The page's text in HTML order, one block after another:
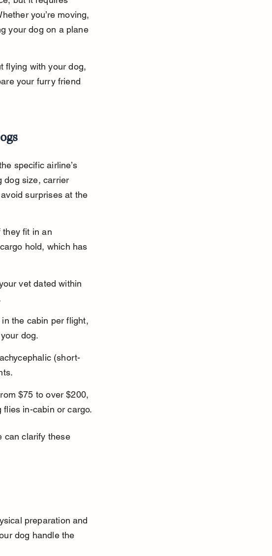
you’re moving,
your dog on a plane
flying with your dog,
your furry friend
specific airline’s
dog size, carrier
surprises at the
they fit in an
hold, which has
vet dated within
the cabin per flight,
dog.
(short-
$75 to over $200,
in-cabin or cargo.
can clarify these
preparation and
dog handle the